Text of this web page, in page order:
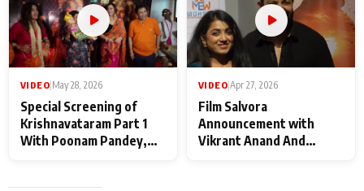
VIDEO May 28, 2026
Special Screening of
Krishnavataram Part 1
With Poonam Pandey,
VIDEO Apr 27, 2026
Film Salvora
Announcement with
Vikrant Anand And